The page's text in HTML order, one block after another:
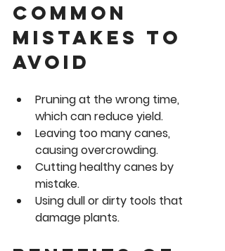
Common
Mistakes to
Avoid
Pruning at the wrong time,
which can reduce yield.
Leaving too many canes,
causing overcrowding.
Cutting healthy canes by
mistake.
Using dull or dirty tools that
damage plants.